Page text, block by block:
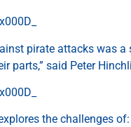
_x000D_
pirate attacks was
parts,” said Peter
_x000D_
the challenges of: